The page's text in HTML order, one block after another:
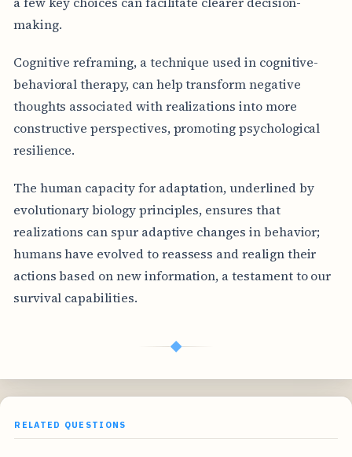
making.
Cognitive reframing, a technique used in cognitive-
behavioral therapy, can help transform negative
thoughts associated with realizations into more
constructive perspectives, promoting psychological
resilience.
The human capacity for adaptation, underlined by
evolutionary biology principles, ensures that
realizations can spur adaptive changes in behavior;
humans have evolved to reassess and realign their
actions based on new information, a testament to our
survival capabilities.
◆
RELATED QUESTIONS